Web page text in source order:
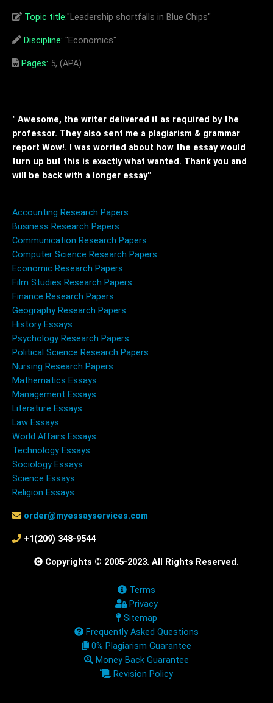
Topic title:"Leadership shortfalls in Blue Chips"
Discipline: "Economics"
Pages: 5, (APA)
" Awesome, the writer delivered it as required by the
professor. They also sent me a plagiarism & grammar
report Wow!. I was worried about how the essay would
turn up but this is exactly what wanted. Thank you and
will be back with a longer essay"
Accounting Research Papers
Business Research Papers
Communication Research Papers
Computer Science Research Papers
Economic Research Papers
Film Studies Research Papers
Finance Research Papers
Geography Research Papers
History Essays
Psychology Research Papers
Political Science Research Papers
Nursing Research Papers
Mathematics Essays
Management Essays
Literature Essays
Law Essays
World Affairs Essays
Technology Essays
Sociology Essays
Science Essays
Religion Essays
order@myessayservices.com
+1(209) 348-9544
Copyrights © 2005-2023. All Rights Reserved.
Terms
Privacy
Sitemap
Frequently Asked Questions
0% Plagiarism Guarantee
Money Back Guarantee
Revision Policy